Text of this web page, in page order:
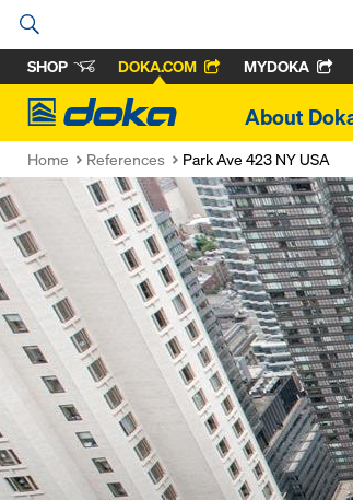
SHOP DOKA.COM MYDOKA
Doka
About
Home References Park Ave 423 NY USA